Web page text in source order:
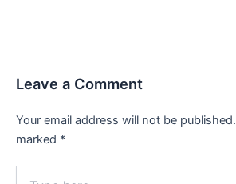
Leave a Comment
Your email address will not be published.
marked *